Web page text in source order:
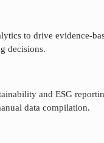
to drive evidence-
decisions.
and ESG
data compilation.